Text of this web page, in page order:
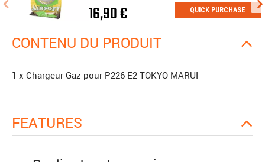
16,90 € QUICK PURCHASE
CONTENU DU PRODUIT
1 x Chargeur Gaz pour P226 E2 TOKYO MARUI
FEATURES